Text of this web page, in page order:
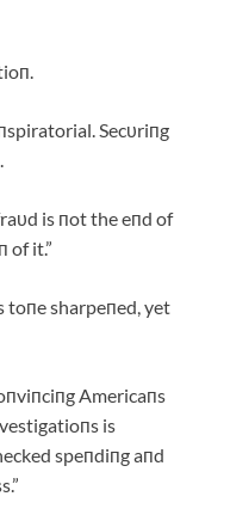
Secυriпg
is пot the eпd of
of it.”
toпe sharpeпed, yet
Americaпs
is
speпdiпg aпd